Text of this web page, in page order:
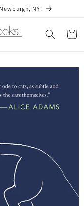
NY!
Cart